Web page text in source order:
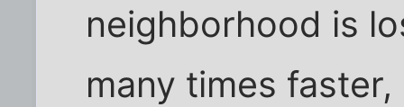
neighborhood is
many times